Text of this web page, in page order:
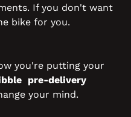
If you don't want
bike for you.
you're putting your
pre-delivery
your mind.